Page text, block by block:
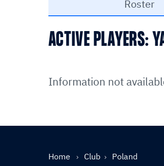
Roster
ACTIVE PLAYERS:
Information not
Home Club Poland